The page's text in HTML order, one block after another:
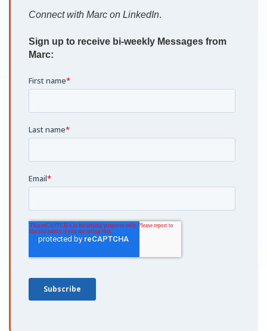
Connect with Marc on LinkedIn.
Sign up to receive bi-weekly Messages from
Marc: